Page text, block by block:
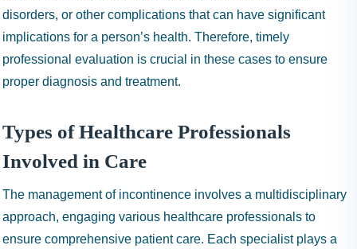
disorders, or other complications that can have significant
implications for a person’s health. Therefore, timely
professional evaluation is crucial in these cases to ensure
proper diagnosis and treatment.
Types of Healthcare Professionals
Involved in Care
The management of incontinence involves a multidisciplinary
approach, engaging various healthcare professionals to
ensure comprehensive patient care. Each specialist plays a